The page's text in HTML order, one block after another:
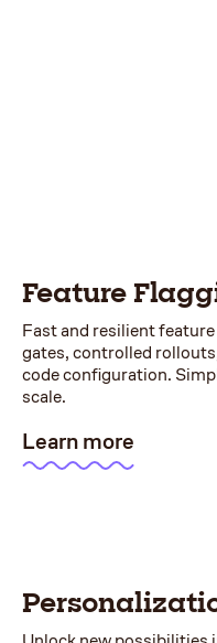
Feature
Fast and resilient
gates, controlled
code configuration.
scale.
Learn more